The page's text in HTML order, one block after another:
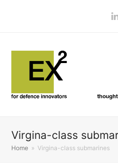
Virgina-class
Home » Virgina-class submarines